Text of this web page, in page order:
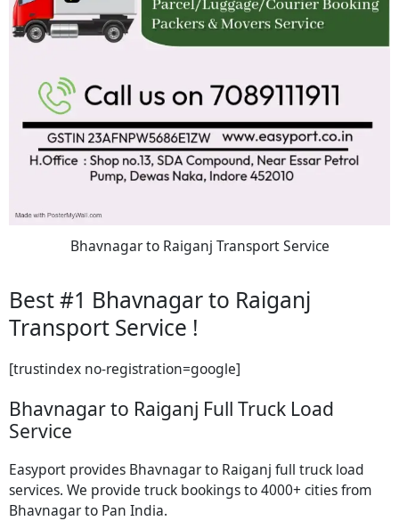
Bhavnagar to Raiganj Transport Service
Best #1 Bhavnagar to Raiganj
Transport Service !
[trustindex no-registration=google]
Bhavnagar to Raiganj Full Truck Load
Service
Easyport provides Bhavnagar to Raiganj full truck load
services. We provide truck bookings to 4000+ cities from
Bhavnagar to Pan India.